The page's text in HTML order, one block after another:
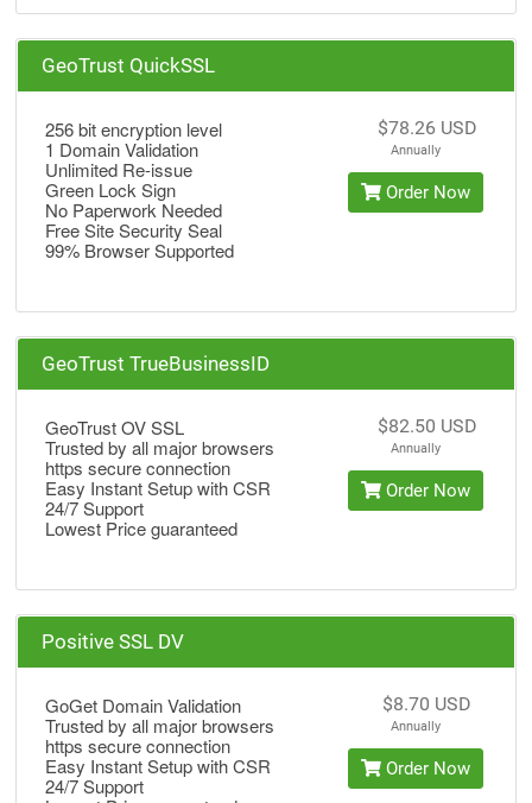
GeoTrust QuickSSL
256 bit encryption level
1 Domain Validation
Unlimited Re-issue
Green Lock Sign
No Paperwork Needed
Free Site Security Seal
99% Browser Supported
$78.26 USD
Annually
Order Now
GeoTrust TrueBusinessID
GeoTrust OV SSL
Trusted by all major browsers
https secure connection
Easy Instant Setup with CSR
24/7 Support
Lowest Price guaranteed
$82.50 USD
Annually
Order Now
Positive SSL DV
GoGet Domain Validation
Trusted by all major browsers
https secure connection
Easy Instant Setup with CSR
24/7 Support
$8.70 USD
Annually
Order Now